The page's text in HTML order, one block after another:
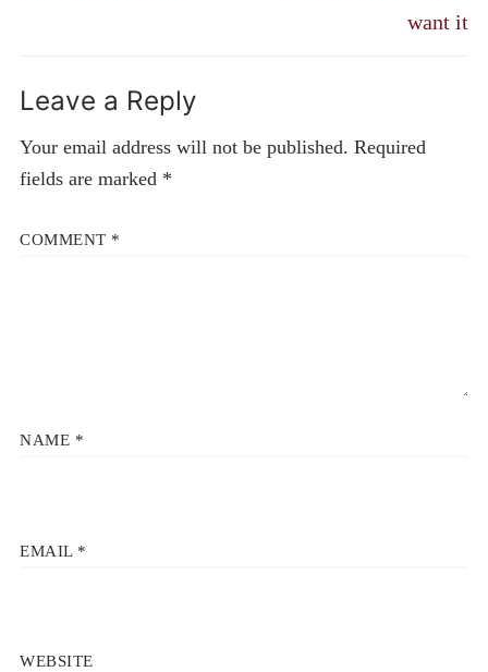
want it
Leave a Reply
Your email address will not be published. Required
fields are marked *
COMMENT *
NAME *
EMAIL *
WEBSITE